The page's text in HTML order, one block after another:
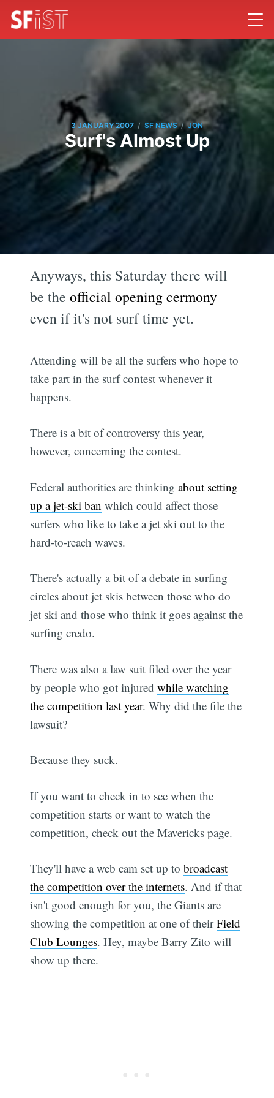
3 JANUARY 2007 / SF NEWS / JON
Surf's Almost Up
Anyways, this Saturday there will
be theofficial opening cermony
even if it's not surf time yet.
Attending will be all the surfers who hope to
take part in the surf contest whenever it
happens.
There is a bit of controversy this year,
however, concerning the contest.
Federal authorities are thinkingabout setting
up a jet-ski ban which could affect those
surfers who like to take a jet ski out to the
hard-to-reach waves.
There's actually a bit of a debate in surfing
circles about jet skis between those who do
jet ski and those who think it goes against the
surfing credo.
There was also a law suit filed over the year
by people who got injuredwhile watching
the competition last year. Why did the file the
lawsuit?
Because they suck.
If you want to check in to see when the
competition starts or want to watch the
competition, check out the Mavericks page.
They'll have a web cam set up tobroadcast
the competition over the internets. And if that
isn't good enough for you, the Giants are
showing the competition at one of theirField
Club Lounges. Hey, maybe Barry Zito will
show up there.